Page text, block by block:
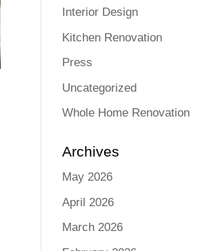
Interior Design
Kitchen Renovation
Press
Uncategorized
Whole Home Renovation
Archives
May 2026
April 2026
March 2026